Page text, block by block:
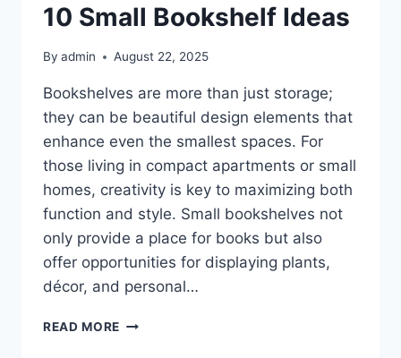
10 Small Bookshelf Ideas
By admin August 22, 2025
Bookshelves are more than just storage;
they can be beautiful design elements that
enhance even the smallest spaces. For
those living in compact apartments or small
homes, creativity is key to maximizing both
function and style. Small bookshelves not
only provide a place for books but also
offer opportunities for displaying plants,
décor, and personal…
READ MORE